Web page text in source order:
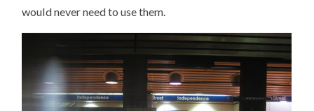
would never need to use them.